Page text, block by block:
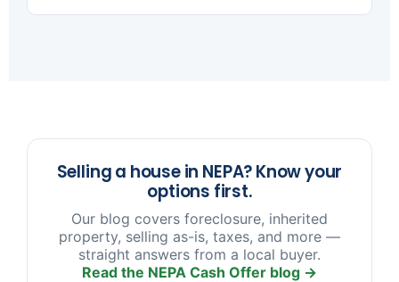
Selling a house in NEPA? Know your
options first.
Our blog covers foreclosure, inherited
property, selling as-is, taxes, and more —
straight answers from a local buyer.
Read the NEPA Cash Offer blog →